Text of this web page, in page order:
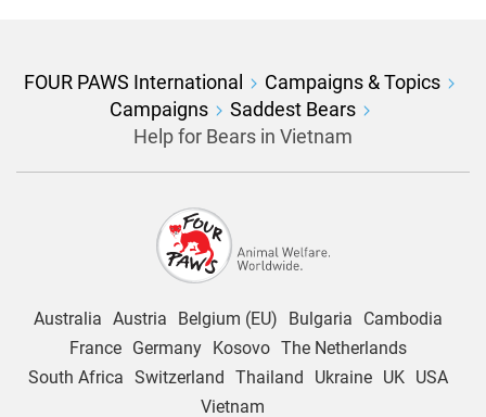
FOUR PAWS International
Campaigns & Topics
Campaigns
Saddest Bears
Help for Bears in Vietnam
Australia Austria Belgium (EU) Bulgaria
Cambodia
France
Germany Kosovo The Netherlands
South Africa Switzerland Thailand Ukraine UK
USA
Vietnam